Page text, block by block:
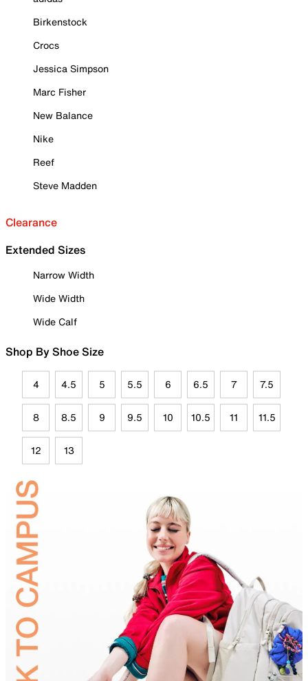
Birkenstock
Crocs
Jessica Simpson
Marc Fisher
New Balance
Nike
Reef
Steve Madden
Clearance
Extended Sizes
Narrow Width
Wide Width
Wide Calf
Shop By Shoe Size
4 4.5 5 5.5 6 6.5 7 7.5
8 8.5 9 9.5 10 10.5 11 11.5
12 13